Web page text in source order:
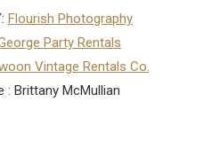
Flourish Photography
Party Rentals
Vintage Rentals Co.
: Brittany McMullian